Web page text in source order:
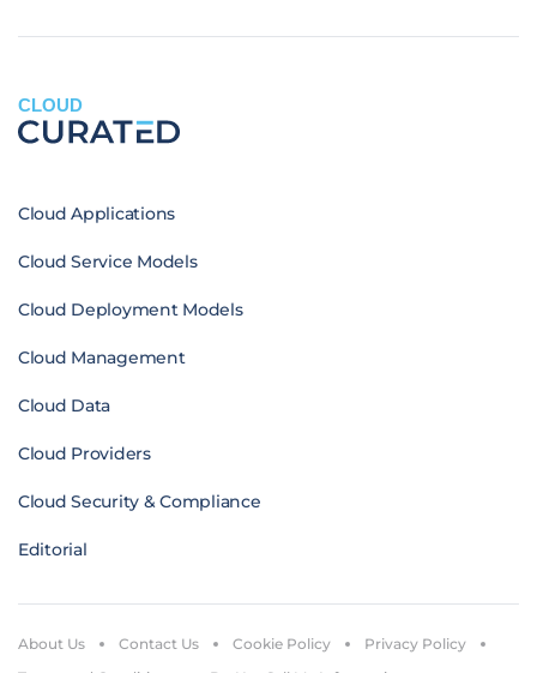
CLOUD
Cloud Applications
Cloud Service Models
Cloud Deployment Models
Cloud Management
Cloud Data
Cloud Providers
Cloud Security & Compliance
Editorial
About Us Contact Us Cookie Policy
Privacy Policy